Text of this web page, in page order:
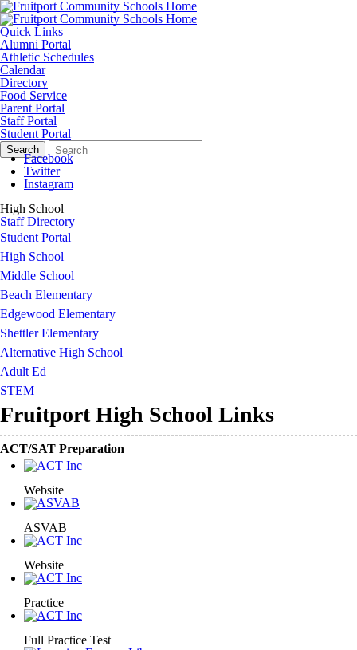
Quick Links
Alumni Portal
Athletic Schedules
Calendar
Directory
Food Service
Parent Portal
Staff Portal
Student Portal
Search
Form
Quick
Search:
Search
Facebook
Twitter
Instagram
High School
Staff Directory
Student Portal
High School
Middle School
Beach Elementary
Edgewood Elementary
Shettler Elementary
Alternative High School
Adult Ed
STEM
Fruitport High School Links
ACT/SAT Preparation
Website
ASVAB
Website
Practice
Full Practice Test